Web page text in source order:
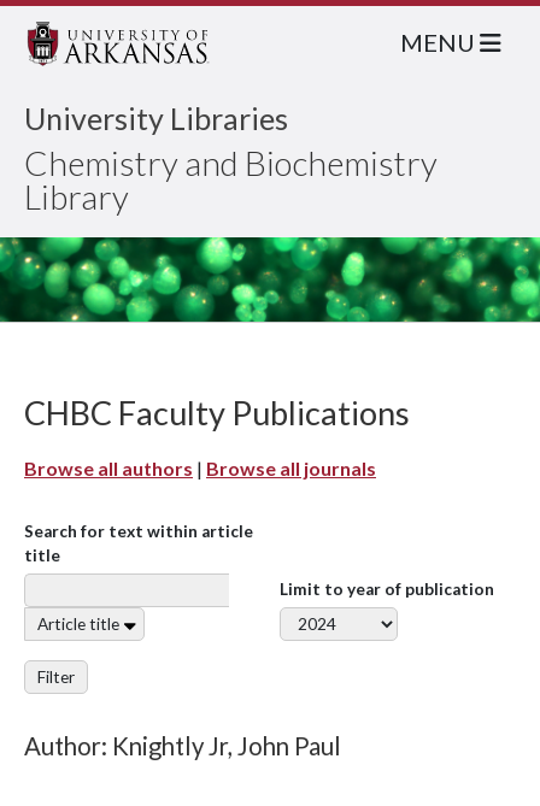
University Libraries
Chemistry and Biochemistry
Library
MENU
CHBC Faculty Publications
Browse all authors | Browse all journals
Search for text within article
title
Article title
Limit to year of publication
Filter
Author: Knightly Jr, John Paul